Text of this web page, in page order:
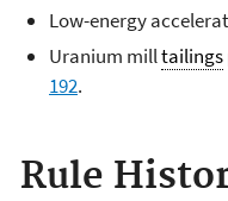
Low-energy
Uranium milltailings
192.
Rule